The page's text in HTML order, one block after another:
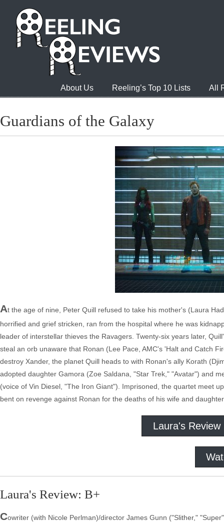
About Us Reeling’s Top 10 Lists All
Guardians of the Galaxy
At the age of nine, Peter Quill refused to take his mother's (Laura
horrified and grief stricken, ran from the hospital where he was
leader of interstellar thieves the Ravagers. Twenty-six years later,
steal an orb unaware that Ronan (Lee Pace, AMC's 'Halt and Catch
destroy Xander, the planet Quill heads to with Ronan's ally Korath
adopted daughter Gamora (Zoe Saldana, "Star Trek," "Avatar") and
(voice of Vin Diesel, "The Iron Giant"). Imprisoned, the quartet meet
bent on revenge against Ronan for the deaths of his wife and
Laura's Review
Laura's Review: B+
Cowriter (with Nicole Perlman)/director James Gunn ("Slither,"